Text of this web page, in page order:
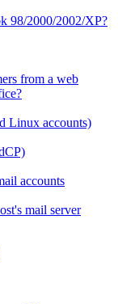
98/2000/2002/XP?
from a web
Linux accounts)
accounts
mail server